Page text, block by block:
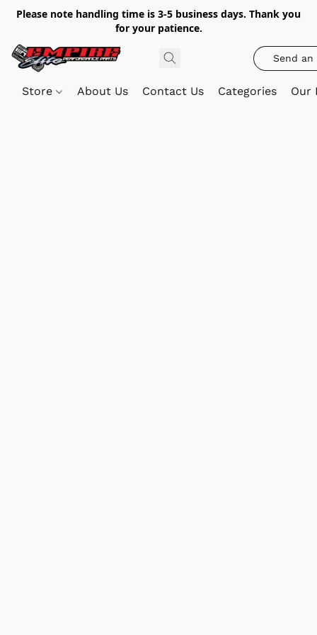
Please note handling time is 3-5 business days. Thank you
for your patience.
Send an
Store About Us Contact Us Categories Our